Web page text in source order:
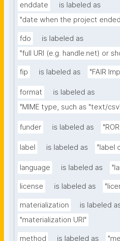
enddate
is labeled as
"date when the project
fdo
is labeled as
"full URI (e.g. handle.net) or
fip is labeled as "FAIR
format
is labeled as
"MIME type, such as "text/
funder is labeled as
label is labeled as "label
language is labeled as
license is labeled as
materialization
is labeled
"materialization URI"
method is labeled as